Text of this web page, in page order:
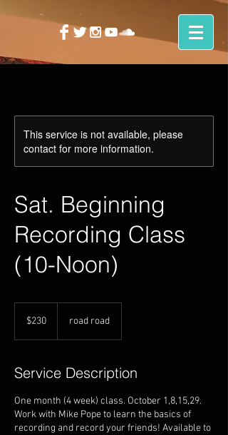
This service is not available, please
contact for more information.
Sat. Beginning
Recording Class
(10-Noon)
dollars$230 road road
Service Description
One month (4 week) class. October 1,8,15,29.
Work with Mike Pope to learn the basics of
recording and record your friends! Available to